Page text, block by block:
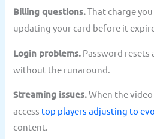
Billing questions.That charge
updating your card before it
Login problems. Password resets
without the runaround.
Streaming issues.When the video
access top players adjusting to
content.